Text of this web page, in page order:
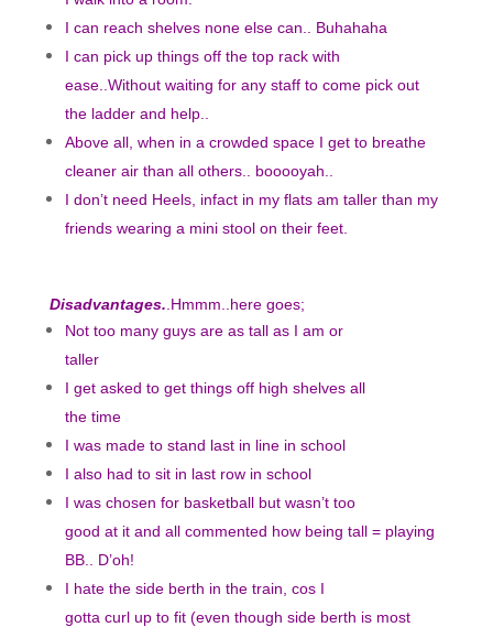
I can reach shelves none else can.. Buhahaha
I can pick up things off the top rack with
ease..Without waiting for any staff to come pick out
the ladder and help..
Above all, when in a crowded space I get to breathe
cleaner air than all others.. booooyah..
I don’t need Heels, infact in my flats am taller than my
friends wearing a mini stool on their feet.
Disadvantages. .Hmmm..here goes;
Not too many guys are as tall as I am or
taller
I get asked to get things off high shelves all
the time
I was made to stand last in line in school
I also had to sit in last row in school
I was chosen for basketball but wasn’t too
good at it and all commented how being tall = playing
BB.. D’oh!
I hate the side berth in the train, cos I
gotta curl up to fit (even though side berth is most